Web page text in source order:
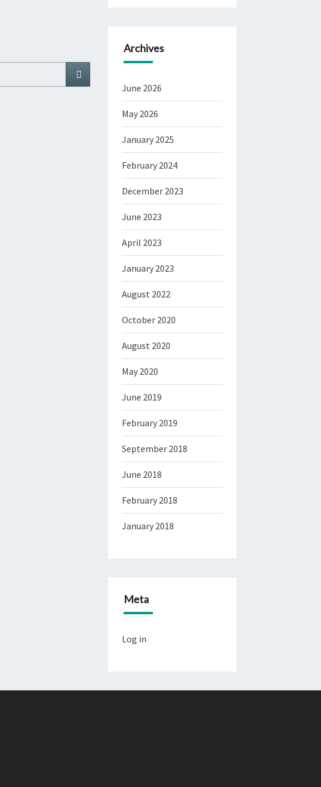
Search
Archives
June 2026
May 2026
January 2025
February 2024
December 2023
June 2023
April 2023
January 2023
August 2022
October 2020
August 2020
May 2020
June 2019
February 2019
September 2018
June 2018
February 2018
January 2018
Meta
Log in